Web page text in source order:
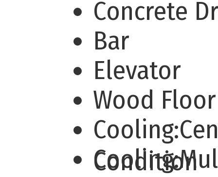
Concrete
Bar
Elevator
Wood
Condition